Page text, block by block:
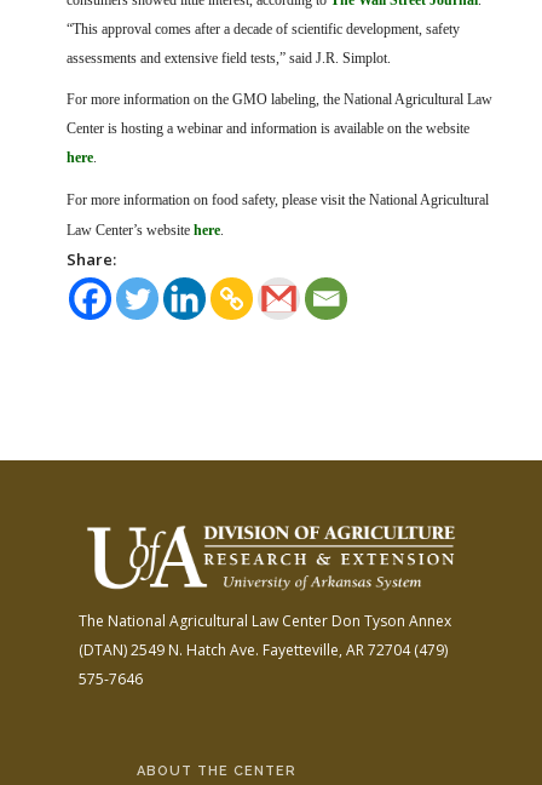
“This approval comes after a decade of scientific development, safety
assessments and extensive field tests,” said J.R. Simplot.
For more information on the GMO labeling, the National Agricultural Law
Center is hosting a webinar and information is available on the website
here.
For more information on food safety, please visit the National Agricultural
Law Center’s website here.
Share:
The National Agricultural Law Center Don Tyson Annex
(DTAN)2549 N. Hatch Ave. Fayetteville, AR 72704(479)
575-7646
ABOUT THE CENTER